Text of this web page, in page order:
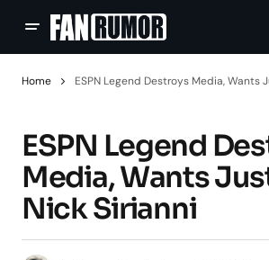
Home ESPN Legend Destroys Media, Wants
ESPN Legend
Media, Wants
Nick Sirianni